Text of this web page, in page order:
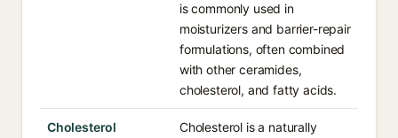
is commonly used in
moisturizers and barrier-repair
formulations, often combined
with other ceramides,
cholesterol, and fatty acids.
Cholesterol
Cholesterol is a naturally